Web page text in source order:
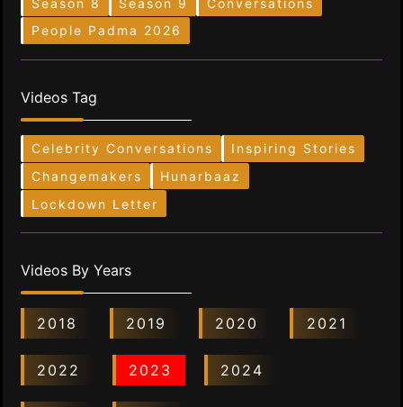
People Padma 2026
Videos Tag
Celebrity Conversations
Inspiring Stories
Changemakers
Hunarbaaz
Lockdown Letter
Videos By Years
2018 2019 2020 2021
2022 2023 2024